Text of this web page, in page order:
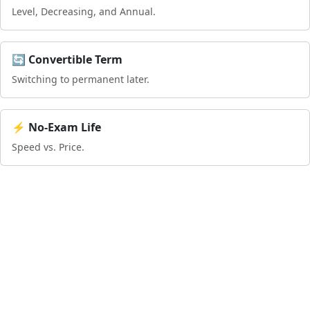
Level, Decreasing, and Annual.
🔄 Convertible Term
Switching to permanent later.
⚡ No-Exam Life
Speed vs. Price.